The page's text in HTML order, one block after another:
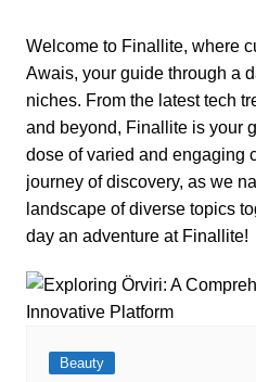
Welcome to Finallite, where
Awais, your guide through a
niches. From the latest tech
and beyond, Finallite is your
dose of varied and engaging
journey of discovery, as we
landscape of diverse topics
day an adventure at Finallite!
Beauty